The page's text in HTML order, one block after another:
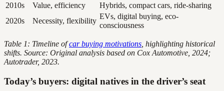
2010s
Value, efficiency
Hybrids, compact cars, ride-sharing
2020s
Necessity, flexibility
EVs, digital buying, eco-
consciousness
Table 1: Timeline ofcar buying motivations , highlighting historical
shifts. Source: Original analysis based on Cox Automotive, 2024;
Autotrader, 2023.
Today’s buyers: digital natives in the driver’s seat